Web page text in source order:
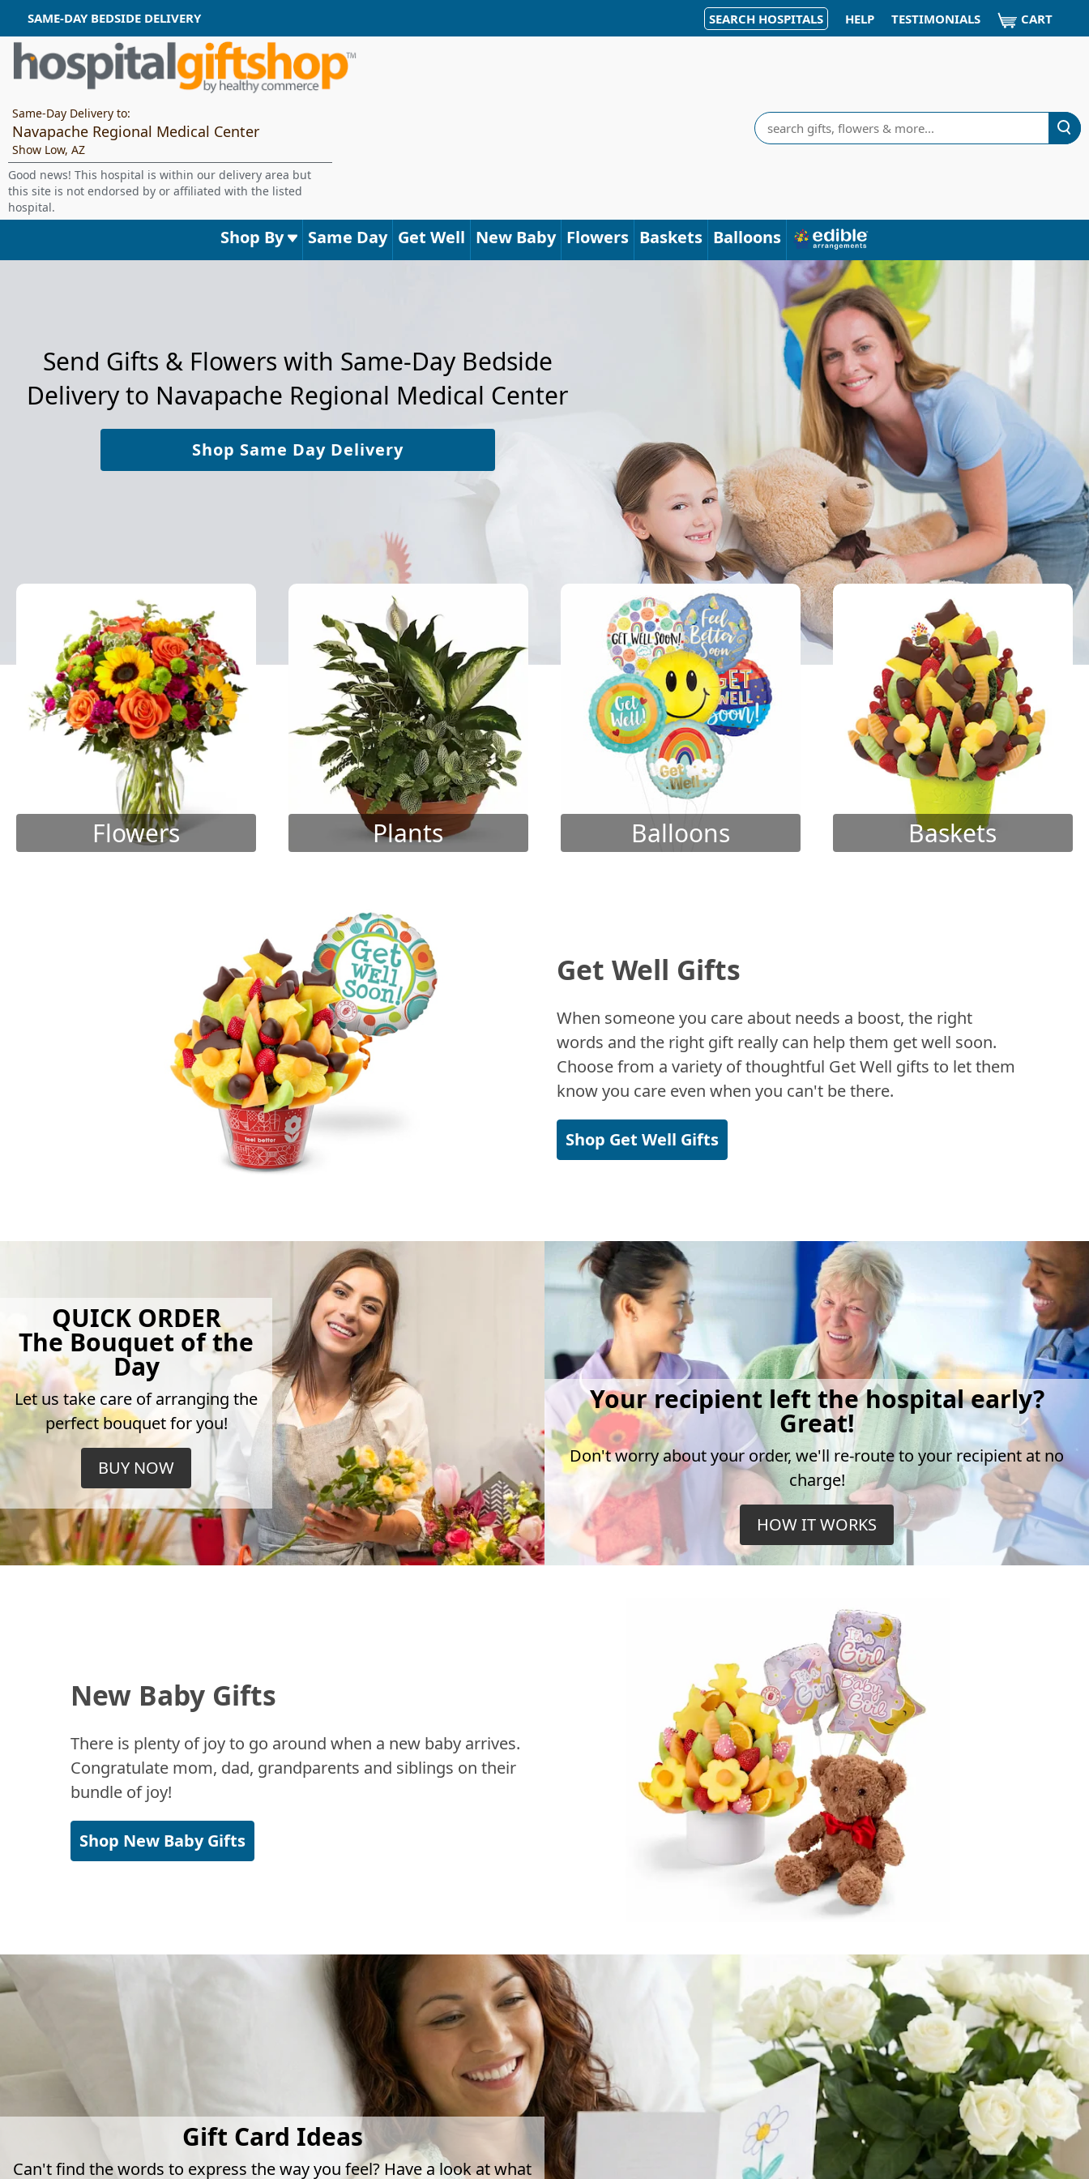
SAME-DAY BEDSIDE DELIVERY SEARCH HOSPITALS HELP TESTIMONIALS CART
Same-Day Delivery to:
Navapache Regional Medical Center
Show Low, AZ
Good news! This hospital is within our delivery area but
this site is not endorsed by or affiliated with the listed
hospital.
Search
Shop By Same Day Get Well New Baby Flowers Baskets Balloons
Send Gifts & Flowers with Same-Day Bedside
Delivery to Navapache Regional Medical Center
Shop Same Day Delivery
Flowers Plants Balloons Baskets
Get Well Gifts
When someone you care about needs a boost, the right
words and the right gift really can help them get well soon.
Choose from a variety of thoughtful Get Well gifts to let them
know you care even when you can't be there.
Shop Get Well Gifts
QUICK ORDER
The Bouquet of the
Day
Let us take care of arranging the
perfect bouquet for you!
BUY NOW
Your recipient left the hospital early?
Great!
Don't worry about your order, we'll re-route to your recipient at no
charge!
HOW IT WORKS
New Baby Gifts
There is plenty of joy to go around when a new baby arrives.
Congratulate mom, dad, grandparents and siblings on their
bundle of joy!
Shop New Baby Gifts
Gift Card Ideas
Can't find the words to express the way you feel? Have a look at what